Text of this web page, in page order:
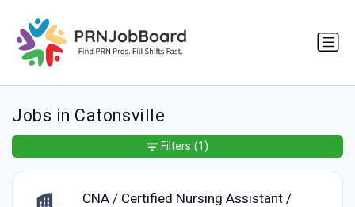
Jobs in Catonsville
CNA / Certified Nursing Assistant /
Filters (1)